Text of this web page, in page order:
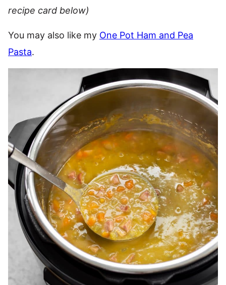
recipe card below)
You may also like my One Pot Ham and Pea
Pasta.